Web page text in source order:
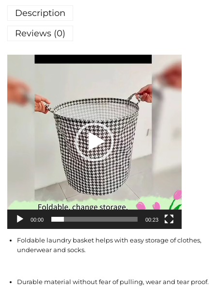
Description
Reviews (0)
d
00:00 00:23
Foldable laundry basket helps with easy storage of clothes,
underwear and socks.
Durable material without fear of pulling, wear and tear proof.